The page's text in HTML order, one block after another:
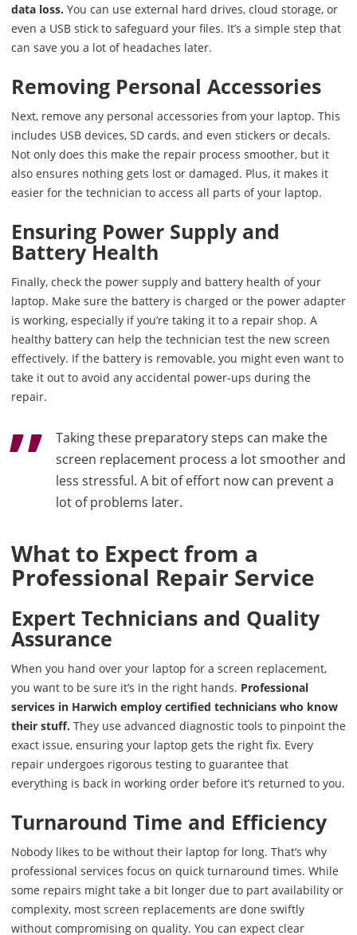
data loss. You can use external hard drives, cloud storage, or
even a USB stick to safeguard your files. It’s a simple step that
can save you a lot of headaches later.
Removing Personal Accessories
Next, remove any personal accessories from your laptop. This
includes USB devices, SD cards, and even stickers or decals.
Not only does this make the repair process smoother, but it
also ensures nothing gets lost or damaged. Plus, it makes it
easier for the technician to access all parts of your laptop.
Ensuring Power Supply and
Battery Health
Finally, check the power supply and battery health of your
laptop. Make sure the battery is charged or the power adapter
is working, especially if you’re taking it to a repair shop. A
healthy battery can help the technician test the new screen
effectively. If the battery is removable, you might even want to
take it out to avoid any accidental power-ups during the
repair.
Taking these preparatory steps can make the
screen replacement process a lot smoother and
less stressful. A bit of effort now can prevent a
lot of problems later.
What to Expect from a
Professional Repair Service
Expert Technicians and Quality
Assurance
When you hand over your laptop for a screen replacement,
you want to be sure it’s in the right hands. Professional
services in Harwich employ certified technicians who know
their stuff. They use advanced diagnostic tools to pinpoint the
exact issue, ensuring your laptop gets the right fix. Every
repair undergoes rigorous testing to guarantee that
everything is back in working order before it’s returned to you.
Turnaround Time and Efficiency
Nobody likes to be without their laptop for long. That’s why
professional services focus on quick turnaround times. While
some repairs might take a bit longer due to part availability or
complexity, most screen replacements are done swiftly
without compromising on quality. You can expect clear